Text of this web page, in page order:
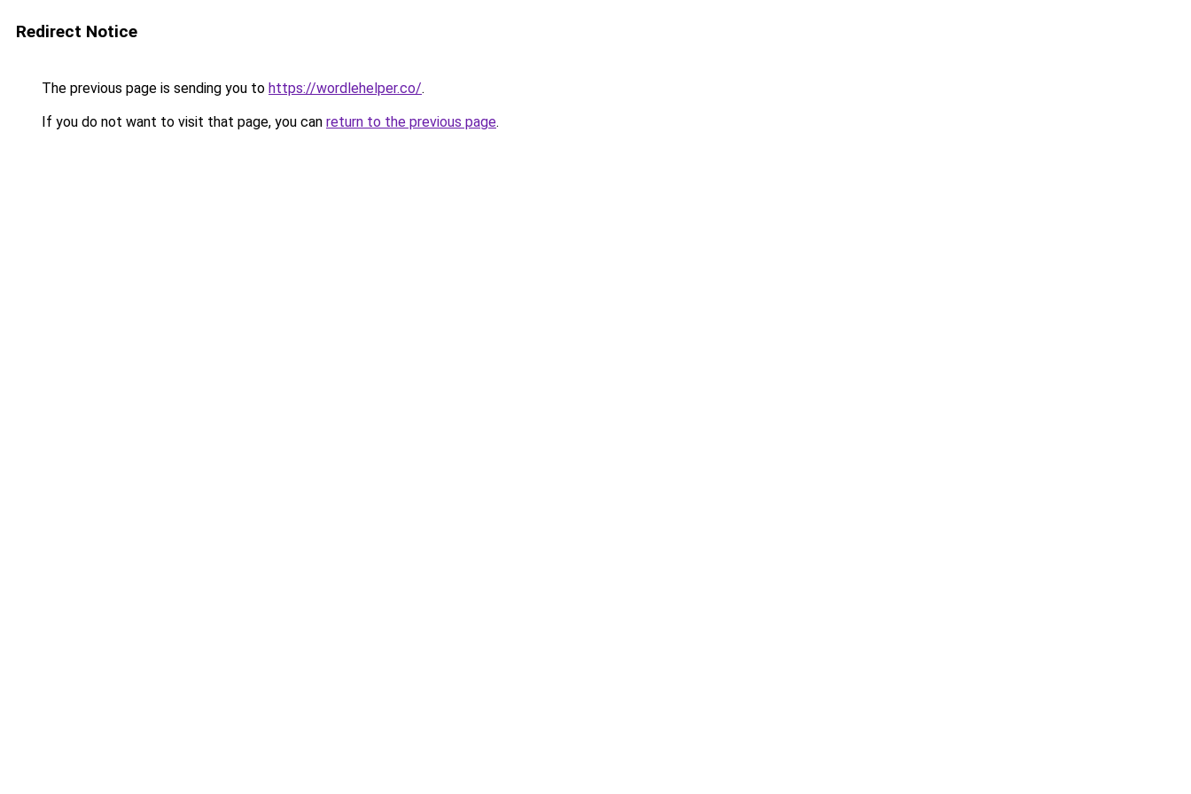
Redirect Notice
The previous page is sending you to https://wordlehelper.co/.
If you do not want to visit that page, you can return to the previous page.